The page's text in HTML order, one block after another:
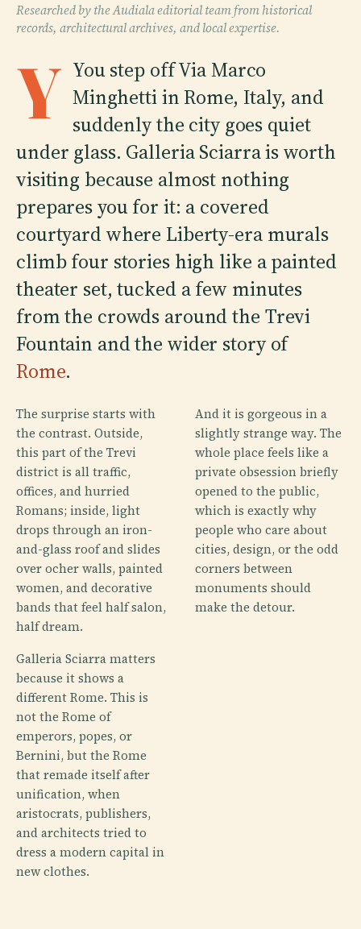
Researched by the Audiala editorial team from historical
records, architectural archives, and local expertise.
Y You step off Via Marco
Minghetti in Rome, Italy, and
suddenly the city goes quiet
under glass. Galleria Sciarra is worth
visiting because almost nothing
prepares you for it: a covered
courtyard where Liberty-era murals
climb four stories high like a painted
theater set, tucked a few minutes
from the crowds around the Trevi
Fountain and the wider story of
Rome.
The surprise starts with
the contrast. Outside,
this part of the Trevi
district is all traffic,
offices, and hurried
Romans; inside, light
drops through an iron-
and-glass roof and slides
over ocher walls, painted
women, and decorative
bands that feel half salon,
half dream.
Galleria Sciarra matters
because it shows a
different Rome. This is
not the Rome of
emperors, popes, or
Bernini, but the Rome
that remade itself after
unification, when
aristocrats, publishers,
and architects tried to
dress a modern capital in
new clothes.
And it is gorgeous in a
slightly strange way. The
whole place feels like a
private obsession briefly
opened to the public,
which is exactly why
people who care about
cities, design, or the odd
corners between
monuments should
make the detour.